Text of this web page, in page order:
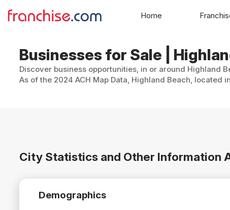
Businesses for Sale |
Discover business opportunities, in or around Highland
As of the 2024 ACH Map Data, Highland Beach, located
City Statistics and Other Information
Demographics
Home